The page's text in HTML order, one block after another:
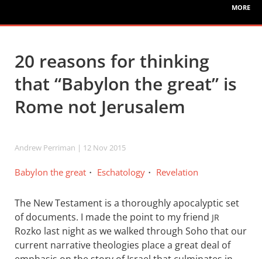
more
20 reasons for thinking
that “Babylon the great” is
Rome not Jerusalem
Andrew Perriman | 12 Nov 2015
Babylon the great Eschatology Revelation
The New Testament is a thoroughly apocalyptic set
of documents. I made the point to my friend JR
Rozko last night as we walked through Soho that our
current narrative theologies place a great deal of